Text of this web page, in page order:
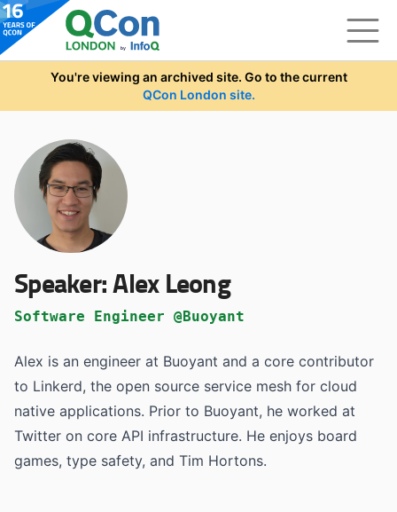
Skip to main content
You're viewing an archived site. Go to the current
QCon London site.
Speaker:Alex Leong
Software Engineer @Buoyant
Alex is an engineer at Buoyant and a core contributor
to Linkerd, the open source service mesh for cloud
native applications. Prior to Buoyant, he worked at
Twitter on core API infrastructure. He enjoys board
games, type safety, and Tim Hortons.